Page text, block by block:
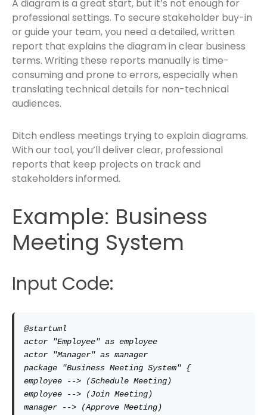
A diagram is a great start, but it’s not enough for
professional settings. To secure stakeholder buy-in
or guide your team, you need a detailed, written
report that explains the diagram in clear business
terms. Writing these reports manually is time-
consuming and prone to errors, especially when
translating technical details for non-technical
audiences.
Ditch endless meetings trying to explain diagrams.
With our tool, you’ll deliver clear, professional
reports that keep projects on track and
stakeholders informed.
Example: Business
Meeting System
Input Code:
@startuml
actor "Employee" as employee
actor "Manager" as manager
package "Business Meeting System" {
employee --> (Schedule Meeting)
employee --> (Join Meeting)
manager --> (Approve Meeting)